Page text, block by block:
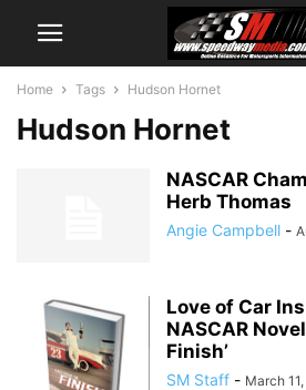
Home Tags Hudson Hornet
Hudson Hornet
NASCAR
Herb Thomas
Angie Campbell -
Love of Car
NASCAR
Finish’
SM Staff - March